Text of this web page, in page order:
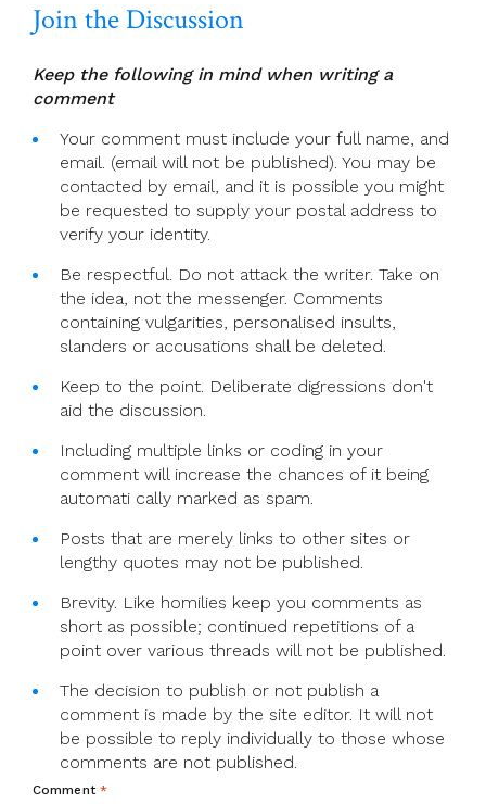
Join the Discussion
Keep the following in mind when writing a
comment
Your comment must include your full name, and
email. (email will not be published). You may be
contacted by email, and it is possible you might
be requested to supply your postal address to
verify your identity.
Be respectful. Do not attack the writer. Take on
the idea, not the messenger. Comments
containing vulgarities, personalised insults,
slanders or accusations shall be deleted.
Keep to the point. Deliberate digressions don't
aid the discussion.
Including multiple links or coding in your
comment will increase the chances of it being
automati cally marked as spam.
Posts that are merely links to other sites or
lengthy quotes may not be published.
Brevity. Like homilies keep you comments as
short as possible; continued repetitions of a
point over various threads will not be published.
The decision to publish or not publish a
comment is made by the site editor. It will not
be possible to reply individually to those whose
comments are not published.
Comment *